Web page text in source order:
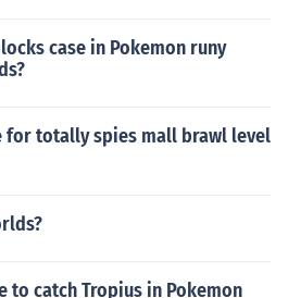
case in Pokemon runy
for totally spies mall brawl level
to catch Tropius in Pokemon